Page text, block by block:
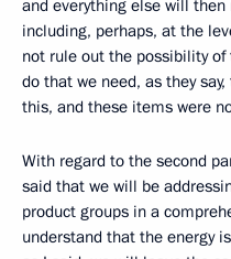
and everything else will
including, perhaps, at the
not rule out the possibility
do that we need, as they
this, and these items were
With regard to the second
said that we will be
product groups in a
understand that the energy